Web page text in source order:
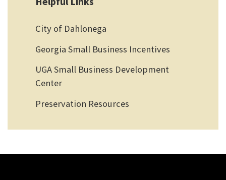
City of Dahlonega
Georgia Small Business Incentives
UGA Small Business Development
Center
Preservation Resources